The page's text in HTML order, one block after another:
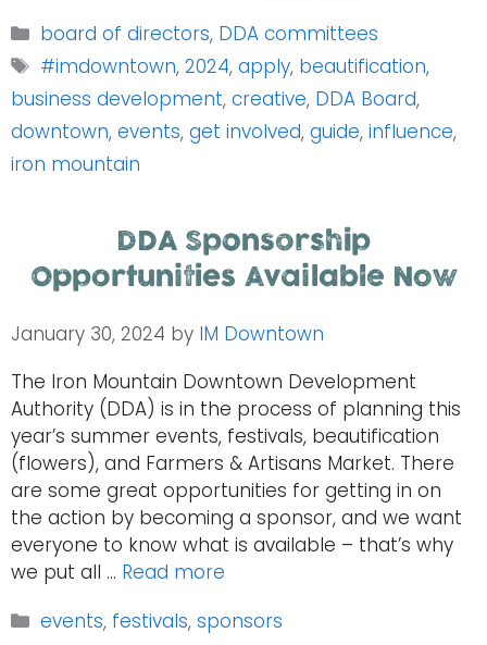
Categories
board of directors, DDA committees
Tags
#imdowntown,2024,apply, beautification,
business development, creative, DDA Board,
downtown, events, get involved, guide, influence,
iron mountain
DDA Sponsorship
Opportunities Available Now
January 30, 2024 by IM Downtown
The Iron Mountain Downtown Development
Authority (DDA) is in the process of planning this
year’s summer events, festivals, beautification
(flowers), and Farmers & Artisans Market. There
are some great opportunities for getting in on
the action by becoming a sponsor, and we want
everyone to know what is available – that’s why
we put all … Read more
Categories
events, festivals,sponsors